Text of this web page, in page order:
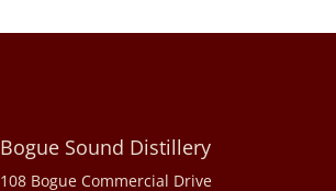
Bogue Sound Distillery
108 Bogue Commercial Drive